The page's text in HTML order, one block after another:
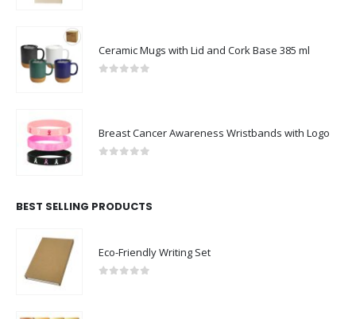
Ceramic Mugs with Lid and Cork Base 385 ml
Breast Cancer Awareness Wristbands with Logo
BEST SELLING PRODUCTS
Eco-Friendly Writing Set